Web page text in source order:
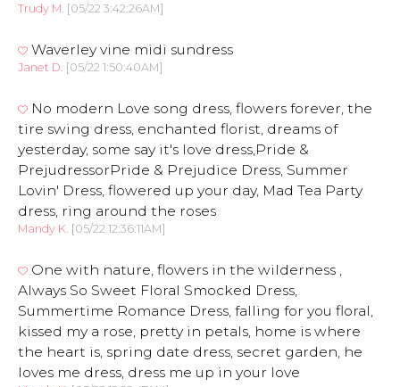
Trudy M. [05/22 3:42:26AM]
Waverley vine midi sundress
Janet D. [05/22 1:50:40AM]
No modern Love song dress, flowers forever, the
tire swing dress, enchanted florist, dreams of
yesterday, some say it's love dress,Pride &
PrejudressorPride & Prejudice Dress, Summer
Lovin' Dress, flowered up your day, Mad Tea Party
dress, ring around the roses
Mandy K. [05/22 12:36:11AM]
One with nature, flowers in the wilderness ,
Always So Sweet Floral Smocked Dress,
Summertime Romance Dress, falling for you floral,
kissed my a rose, pretty in petals, home is where
the heart is, spring date dress, secret garden, he
loves me dress, dress me up in your love